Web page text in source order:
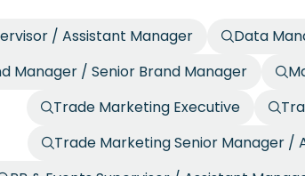
/ Assistant Manager Data
Manager / Senior Brand Manager
Trade Marketing Executive
Trade Marketing Senior Manager /